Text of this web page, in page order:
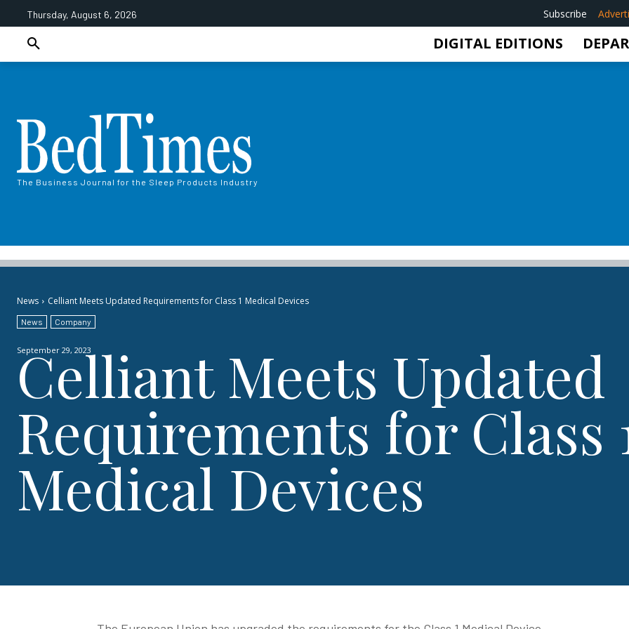
Thursday, August 6, 2026 Subscribe
DIGITAL EDITIONS
The Business Journal for the Sleep Products Industry
News Celliant Meets Updated Requirements for Class 1 Medical Devices
News Company
September 29, 2023
Celliant Meets Updated
Requirements for Class
Medical Devices